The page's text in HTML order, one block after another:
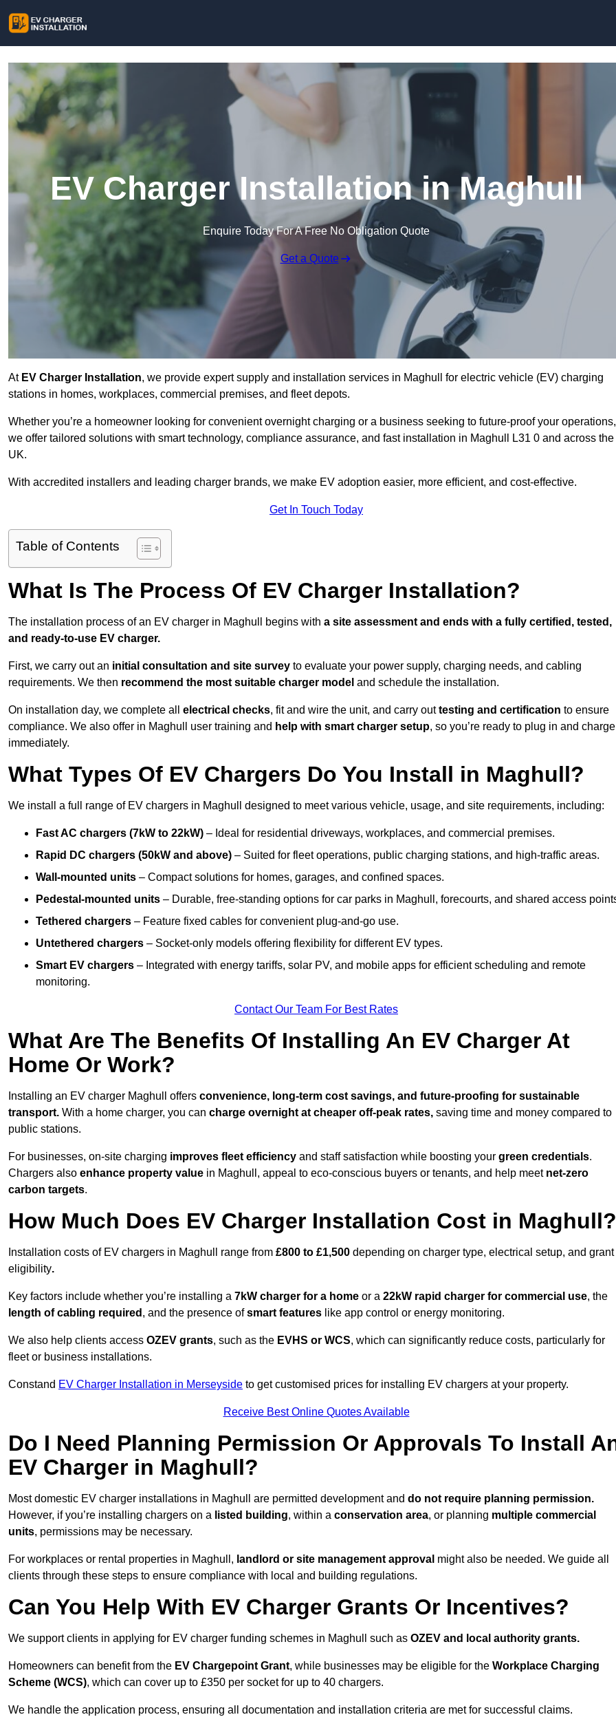
EV Charger Installation in Maghull
Enquire Today For A Free No Obligation Quote
Get a Quote
At EV Charger Installation, we provide expert supply and installation services in Maghull for electric vehicle (EV) charging
stations in homes, workplaces, commercial premises, and fleet depots.
Whether you’re a homeowner looking for convenient overnight charging or a business seeking to future-proof your operations,
we offer tailored solutions with smart technology, compliance assurance, and fast installation in Maghull L31 0 and across the
UK.
With accredited installers and leading charger brands, we make EV adoption easier, more efficient, and cost-effective.
Get In Touch Today
Table of Contents
What Is The Process Of EV Charger Installation?
The installation process of an EV charger in Maghull begins with a site assessment and ends with a fully certified, tested,
and ready-to-use EV charger.
First, we carry out an initial consultation and site survey to evaluate your power supply, charging needs, and cabling
requirements. We then recommend the most suitable charger model and schedule the installation.
On installation day, we complete all electrical checks, fit and wire the unit, and carry outtesting and certification to ensure
compliance. We also offer in Maghull user training and help with smart charger setup, so you’re ready to plug in and charge
immediately.
What Types Of EV Chargers Do You Install in Maghull?
We install a full range of EV chargers in Maghull designed to meet various vehicle, usage, and site requirements, including:
Fast AC chargers (7kW to 22kW) – Ideal for residential driveways, workplaces, and commercial premises.
Rapid DC chargers (50kW and above) – Suited for fleet operations, public charging stations, and high-traffic areas.
Wall-mounted units – Compact solutions for homes, garages, and confined spaces.
Pedestal-mounted units – Durable, free-standing options for car parks in Maghull, forecourts, and shared access
Tethered chargers – Feature fixed cables for convenient plug-and-go use.
Untethered chargers – Socket-only models offering flexibility for different EV types.
Smart EV chargers – Integrated with energy tariffs, solar PV, and mobile apps for efficient scheduling and remote
monitoring.
Contact Our Team For Best Rates
What Are The Benefits Of Installing An EV Charger At
Home Or Work?
Installing an EV charger Maghull offers convenience, long-term cost savings, and future-proofing for sustainable
transport. With a home charger, you can charge overnight at cheaper off-peak rates, saving time and money compared to
public stations.
For businesses, on-site charging improves fleet efficiency and staff satisfaction while boosting your green credentials.
Chargers also enhance property value in Maghull, appeal to eco-conscious buyers or tenants, and help meet net-zero
carbon targets.
How Much Does EV Charger Installation Cost in Maghull?
Installation costs of EV chargers in Maghull range from £800 to £1,500 depending on charger type, electrical setup, and grant
eligibility.
Key factors include whether you’re installing a 7kW charger for a home or a 22kW rapid charger for commercial use, the
length of cabling required , and the presence ofsmart features like app control or energy monitoring.
We also help clients access OZEV grants, such as the EVHS or WCS, which can significantly reduce costs, particularly for
fleet or business installations.
Constand EV Charger Installation in Merseyside to get customised prices for installing EV chargers at your property.
Receive Best Online Quotes Available
Do I Need Planning Permission Or Approvals To Install
EV Charger in Maghull?
Most domestic EV charger installations in Maghull are permitted development and do not require planning permission.
However, if you’re installing chargers on a listed building, within a conservation area, or planning multiple commercial
units, permissions may be necessary.
For workplaces or rental properties in Maghull, landlord or site management approval might also be needed. We guide all
clients through these steps to ensure compliance with local and building regulations.
Can You Help With EV Charger Grants Or Incentives?
We support clients in applying for EV charger funding schemes in Maghull such as OZEV and local authority grants.
Homeowners can benefit from the EV Chargepoint Grant, while businesses may be eligible for the Workplace Charging
Scheme (WCS), which can cover up to £350 per socket for up to 40 chargers.
We handle the application process, ensuring all documentation and installation criteria are met for successful claims.